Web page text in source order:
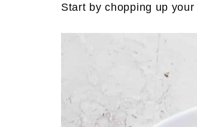
Start by chopping up